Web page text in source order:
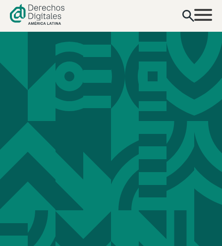
content